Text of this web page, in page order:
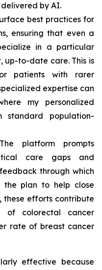
by AI.
best practices for
ensuring that even a
in a particular
up-to-date care. This is
patients with rarer
expertise can
my personalized
standard population-
platform prompts
care gaps and
through which
the plan to help close
these efforts contribute
colorectal cancer
rate of breast cancer
effective because